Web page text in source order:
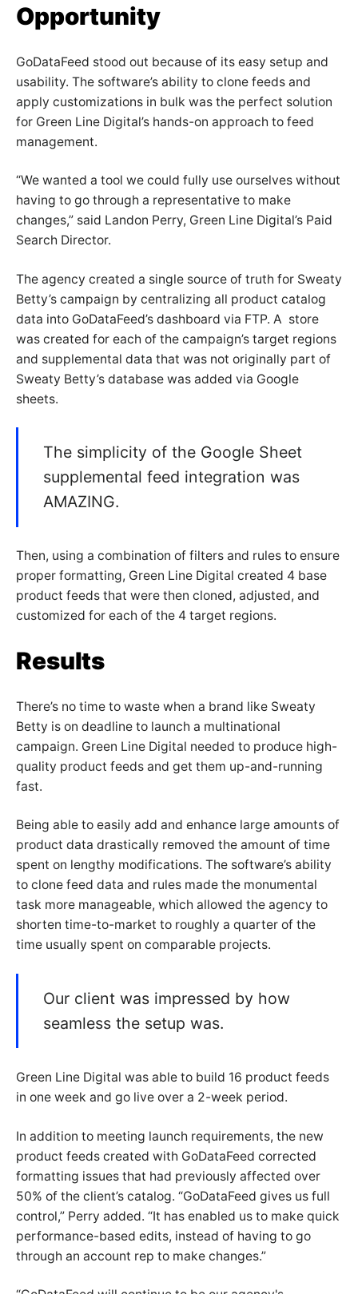
Opportunity
GoDataFeed stood out because of its easy setup and
usability. The software’s ability to clone feeds and
apply customizations in bulk was the perfect solution
for Green Line Digital’s hands-on approach to feed
management.
“We wanted a tool we could fully use ourselves without
having to go through a representative to make
changes,” said Landon Perry, Green Line Digital’s Paid
Search Director.
The agency created a single source of truth for Sweaty
Betty’s campaign by centralizing all product catalog
data into GoDataFeed’s dashboard via FTP. A store
was created for each of the campaign’s target regions
and supplemental data that was not originally part of
Sweaty Betty’s database was added via Google
sheets.
The simplicity of the Google Sheet
supplemental feed integration was
AMAZING.
Then, using a combination of filters and rules to ensure
proper formatting, Green Line Digital created 4 base
product feeds that were then cloned, adjusted, and
customized for each of the 4 target regions.
Results
There’s no time to waste when a brand like Sweaty
Betty is on deadline to launch a multinational
campaign. Green Line Digital needed to produce high-
quality product feeds and get them up-and-running
fast.
Being able to easily add and enhance large amounts of
product data drastically removed the amount of time
spent on lengthy modifications. The software’s ability
to clone feed data and rules made the monumental
task more manageable, which allowed the agency to
shorten time-to-market to roughly a quarter of the
time usually spent on comparable projects.
Our client was impressed by how
seamless the setup was.
Green Line Digital was able to build 16 product feeds
in one week and go live over a 2-week period.
In addition to meeting launch requirements, the new
product feeds created with GoDataFeed corrected
formatting issues that had previously affected over
50% of the client’s catalog. “GoDataFeed gives us full
control,” Perry added. “It has enabled us to make quick
performance-based edits, instead of having to go
through an account rep to make changes.”